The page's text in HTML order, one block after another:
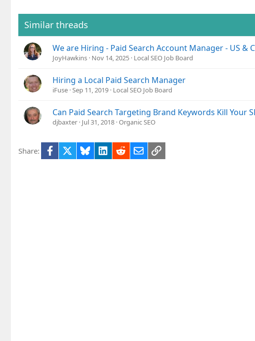
Similar threads
We are Hiring - Paid Search Account Manager - US &
JoyHawkins Nov 14, 2025 Local SEO Job Board
Hiring a Local Paid Search Manager
iFuse Sep 11, 2019 Local SEO Job Board
Can Paid Search Targeting Brand Keywords Kill Your
djbaxter Jul 31, 2018 Organic SEO
Share: Facebook BlueskyLinkedIn
RedditEmailLink